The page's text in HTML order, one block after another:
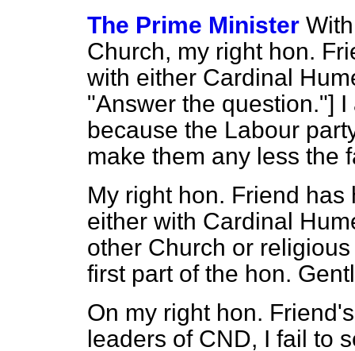
The Prime Minister
Church, my right hon.
with either Cardinal
"Answer the question."]
because the Labour
make them any less the
My right hon. Friend
either with Cardinal
other Church or
first part of the hon.
On my right hon.
leaders of CND, I fail to